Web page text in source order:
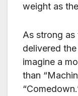
weight as
As strong
delivered
imagine a
than